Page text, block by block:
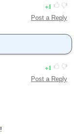
1
Post a Reply
1
Post a Reply
!